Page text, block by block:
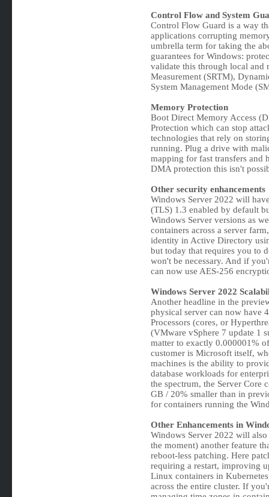
Control Flow and System
Control Flow Guard is a way
applications corrupting
umbrella term for taking the
guarantees for Windows:
validate this through local and
Measurement (SRTM),
System Management Mode
Memory Protection
Boot Direct Memory Access
Protection which can stop
technologies that rely on
running. Plug a drive with
mapping for fast transfers and
DMA protection this isn't
Other security enhancements
Windows Server 2022 will
(TLS) 1.3 enabled by default
Windows Server versions as
containers across a server
identity in Active Directory
but today that requires you to
won't be necessary. And if
can now use AES-256
Windows Server 2022
Another headline in the
physical server can now have
Processors (cores, or
(VMware vSphere 7 update 1
matter to exactly 0.000001%
customer is Microsoft itself,
machines is the ability to
database workloads for
the spectrum, the Server Core
GB / 20% smaller than in
for containers running the
Other Enhancements in
Windows Server 2022 will
the moment) another feature
reboot-less patching. Here
requiring a restart, improving
Linux containers in
across the entire cluster. If